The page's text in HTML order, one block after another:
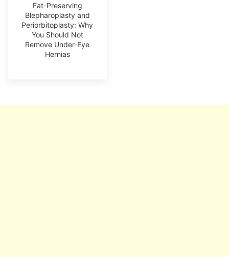
Fat-Preserving
Blepharoplasty and
Periorbitoplasty: Why
You Should Not
Remove Under-Eye
Hernias